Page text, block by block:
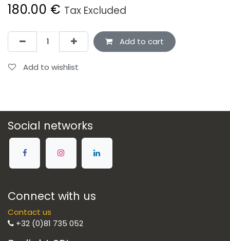
180.00 € Tax Excluded
Add to cart
Add to wishlist
Social networks
Connect with us
Contact us
+32 (0)81 735 052